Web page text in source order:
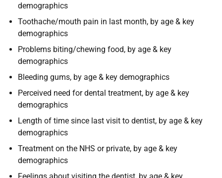
demographics
Toothache/mouth pain in last month, by age & key
demographics
Problems biting/chewing food, by age & key
demographics
Bleeding gums, by age & key demographics
Perceived need for dental treatment, by age & key
demographics
Length of time since last visit to dentist, by age & key
demographics
Treatment on the NHS or private, by age & key
demographics